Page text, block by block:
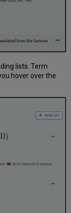
lists. Term
hover over the